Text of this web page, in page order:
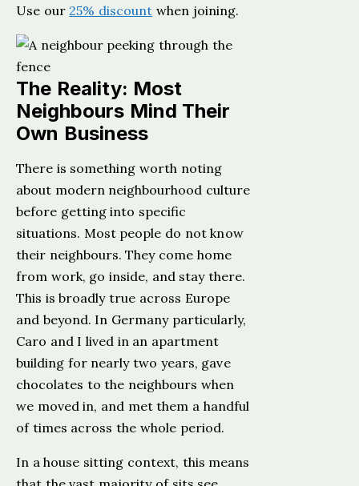
Use our 25% discount when joining.
The Reality: Most
Neighbours Mind Their
Own Business
There is something worth noting
about modern neighbourhood culture
before getting into specific
situations. Most people do not know
their neighbours. They come home
from work, go inside, and stay there.
This is broadly true across Europe
and beyond. In Germany particularly,
Caro and I lived in an apartment
building for nearly two years, gave
chocolates to the neighbours when
we moved in, and met them a handful
of times across the whole period.
In a house sitting context, this means